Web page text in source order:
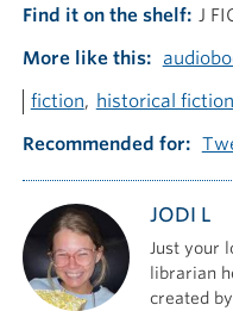
Find it on the shelf J
More like this
fiction
historical fiction
Recommended for
JODI L
Just your
librarian
created